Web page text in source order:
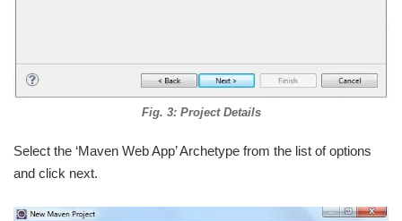
Fig. 3: Project Details
Select the ‘Maven Web App’ Archetype from the list of options
and click next.